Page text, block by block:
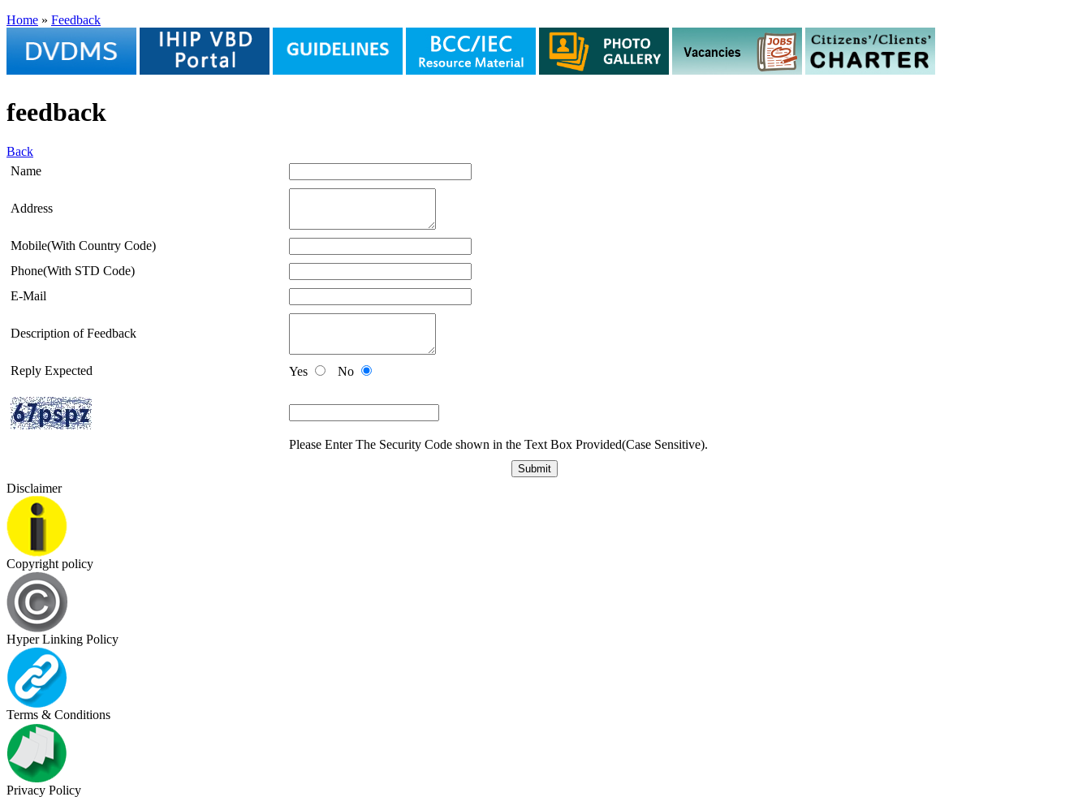
Home » Feedback
feedback
Back
Name
Address
Mobile(With Country Code)
Phone(With STD Code)
E-Mail
Description of Feedback
Reply Expected Yes No
Please Enter The Security Code shown in the Text Box Provided(Case Sensitive).
Disclaimer
Copyright policy
Hyper Linking Policy
Terms & Conditions
Privacy Policy